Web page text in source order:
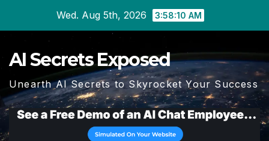
Wed. Aug 5th, 2026 3:58:10 AM
AI Secrets Exposed
Unearth AI Secrets to Skyrocket Your Success